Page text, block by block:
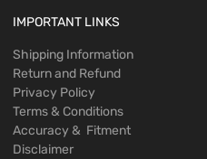
IMPORTANT LINKS
Shipping Information
Return and Refund
Privacy Policy
Terms & Conditions
Accuracy & Fitment
Disclaimer